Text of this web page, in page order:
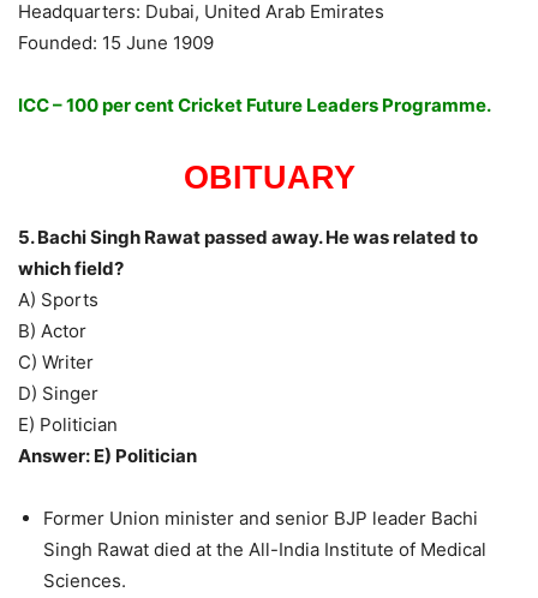
Headquarters: Dubai, United Arab Emirates
Founded: 15 June 1909
ICC – 100 per cent Cricket Future Leaders Programme.
OBITUARY
5. Bachi Singh Rawat passed away. He was related to
which field?
A) Sports
B) Actor
C) Writer
D) Singer
E) Politician
Answer: E) Politician
Former Union minister and senior BJP leader Bachi
Singh Rawat died at the All-India Institute of Medical
Sciences.